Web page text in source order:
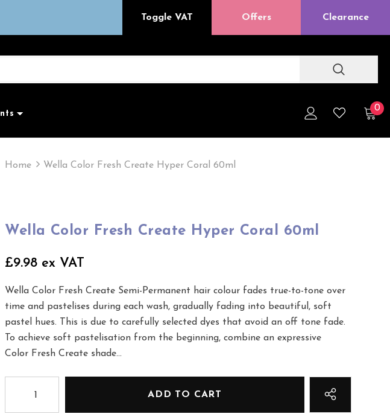
Toggle VAT Offers Clearance
0
Home Wella Color Fresh Create Hyper Coral 60ml
Wella Color Fresh Create Hyper Coral 60ml
£9.98 ex VAT
Wella Color Fresh Create Semi-Permanent hair colour fades true-to-tone over
time and pastelises during each wash, gradually fading into beautiful, soft
pastel hues. This is due to carefully selected dyes that avoid an off tone fade.
To achieve soft pastelisation from the beginning, combine an expressive
Color Fresh Create shade...